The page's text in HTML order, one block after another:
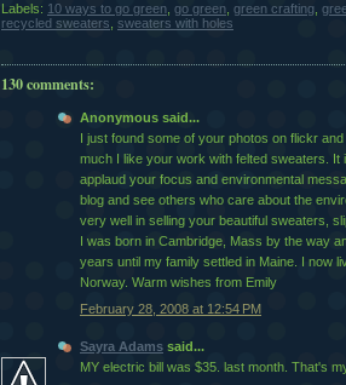
Labels: 10 ways to go green go green green crafting
recycled sweaters sweaters with holes
130 comments:
Anonymous said...
I just found some of your photos on flickr
much I like your work with felted sweaters. It
applaud your focus and environmental
blog and see others who care about the
very well in selling your beautiful sweaters,
I was born in Cambridge, Mass by the way
years until my family settled in Maine. I now
Norway. Warm wishes from Emily
February 28, 2008 at 12:54 PM
Sayra Adams said...
MY electric bill was $35. last month. That's